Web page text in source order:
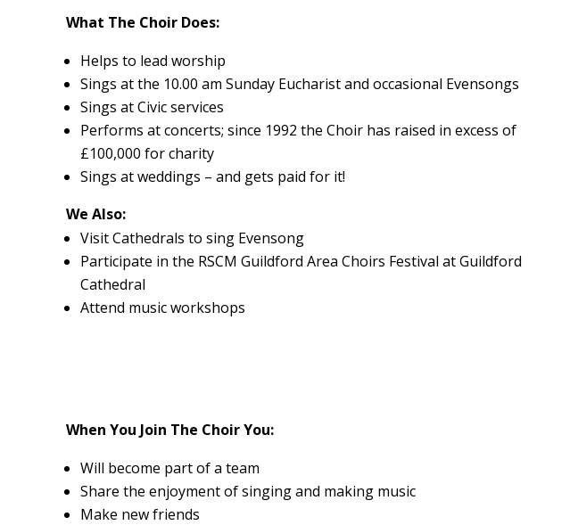
What The Choir Does:
Helps to lead worship
Sings at the 10.00 am Sunday Eucharist and occasional Evensongs
Sings at Civic services
Performs at concerts; since 1992 the Choir has raised in excess of
£100,000 for charity
Sings at weddings – and gets paid for it!
We Also:
Visit Cathedrals to sing Evensong
Participate in the RSCM Guildford Area Choirs Festival at Guildford
Cathedral
Attend music workshops
When You Join The Choir You:
Will become part of a team
Share the enjoyment of singing and making music
Make new friends